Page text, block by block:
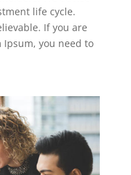
life cycle.
If you are
Ipsum, you need to